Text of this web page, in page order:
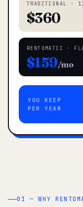
TRADITIONAL ·
$360
RENTOMATIC ·
$159/mo
YOU KEEP
PER YEAR
01 — WHY